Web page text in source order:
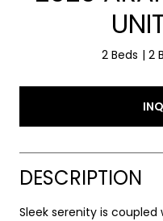
2 Beds 2
DESCRIPTION
Sleek serenity is